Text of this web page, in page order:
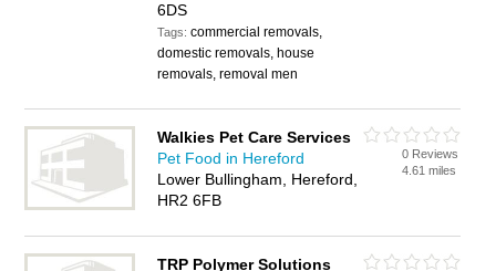
6DS
Tags:commercial removals,
domestic removals, house
removals, removal men
Walkies Pet Care Services
Pet Food in Hereford
Lower Bullingham, Hereford,
HR2 6FB
0 Reviews
4.61 miles
TRP Polymer Solutions